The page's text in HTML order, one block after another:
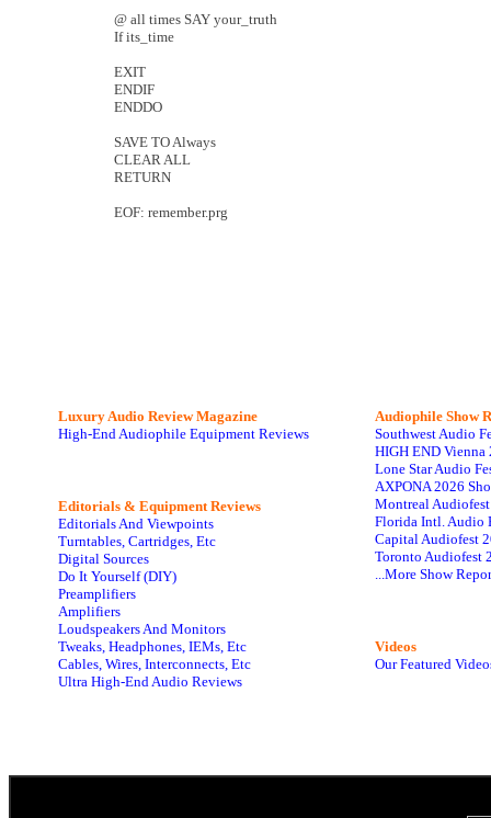
@ all times SAY your_truth
If its_time
EXIT
ENDIF
ENDDO
SAVE TO Always
CLEAR ALL
RETURN
EOF: remember.prg
Luxury Audio Review Magazine
High-End Audiophile Equipment Reviews
Editorials & Equipment Reviews
Editorials And Viewpoints
Turntables, Cartridges, Etc
Digital Sources
Do It Yourself (DIY)
Preamplifiers
Amplifiers
Loudspeakers And Monitors
Tweaks, Headphones, IEMs, Etc
Cables, Wires, Interconnects, Etc
Ultra High-End Audio Reviews
Audiophile Show
Southwest Audio
HIGH END Vienna
Lone Star Audio
AXPONA 2026
Montreal
Florida Intl. Audio
Capital Audiofest
Toronto Audiofest
...More Show
Videos
Our Featured